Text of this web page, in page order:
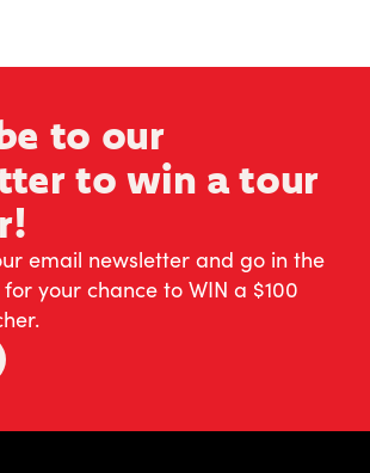
to our
to win a tour
email newsletter and go in the
your chance to WIN a $100